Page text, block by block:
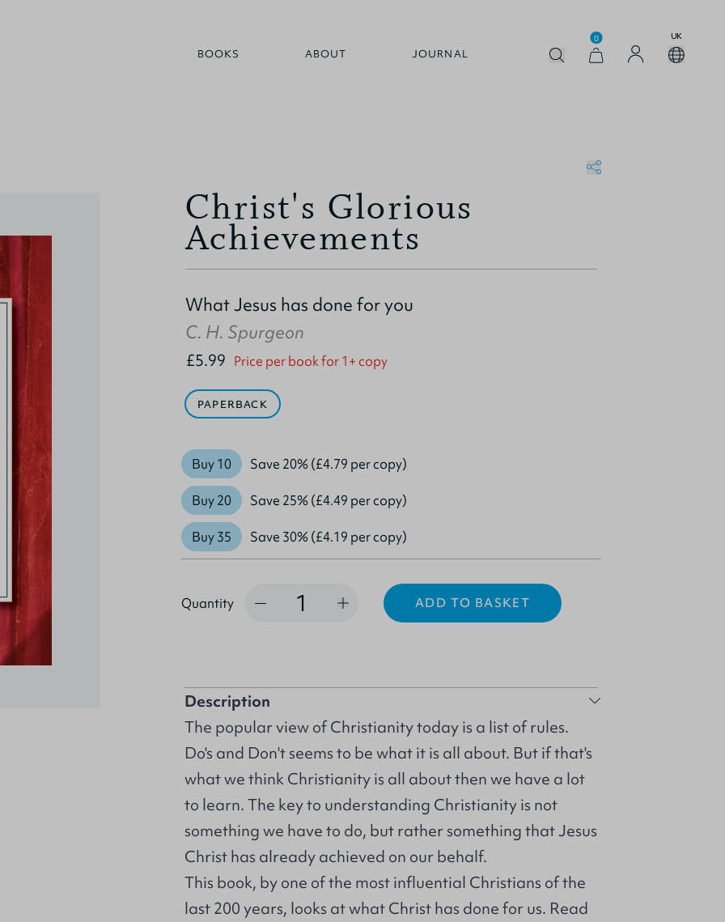
BOOKS ABOUT JOURNAL
0 UK
Christ's Glorious
Achievements
What Jesus has done for you
C. H. Spurgeon
£5.99 Price per book for 1+ copy
PAPERBACK
Buy 10 Save 20% (£4.79 per copy)
Buy 20 Save 25% (£4.49 per copy)
Buy 35 Save 30% (£4.19 per copy)
Quantity ADD TO BASKET
Description
The popular view of Christianity today is a list of rules.
Do's and Don't seems to be what it is all about. But if that's
what we think Christianity is all about then we have a lot
to learn. The key to understanding Christianity is not
something we have to do, but rather something that Jesus
Christ has already achieved on our behalf.
This book, by one of the most influential Christians of the
last 200 years, looks at what Christ has done for us. Read